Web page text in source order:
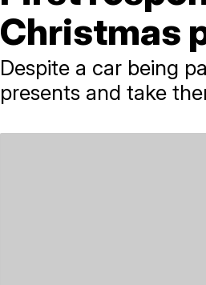
Christmas
Despite a car being
presents and take